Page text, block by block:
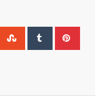
WhatsappStumbleUpon
Tumblr